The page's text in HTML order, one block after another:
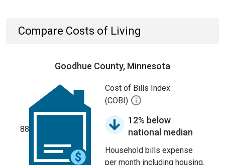
Compare Costs of Living
Goodhue County, Minnesota
88
Cost of Bills Index
(COBI)
12% below
national median
Household bills expense
per month including housing.